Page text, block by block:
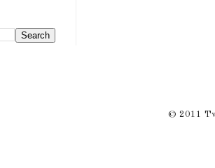
© 2011